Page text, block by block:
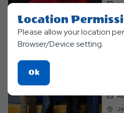
Location
Please allow your location
Browser/Device setting.
OkClick
On
Ok
Button